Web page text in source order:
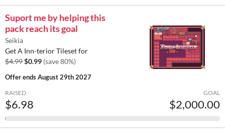
Suport me by helping this
pack reach its goal
Seikia
Get A Inn-terior Tileset for
$4.99$0.99 (save 80%)
Offer endsAugust 29th 2027
RAISED
$6.98
GOAL
$2,000.00